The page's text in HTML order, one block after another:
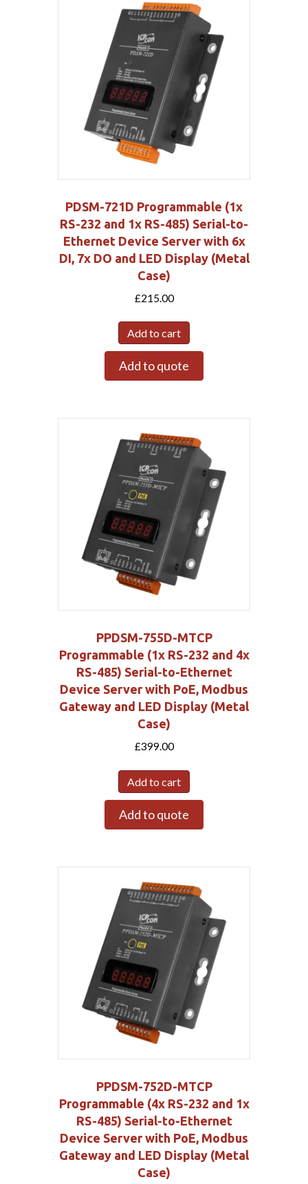
PDSM-721D Programmable (1x
RS-232 and 1x RS-485) Serial-to-
Ethernet Device Server with 6x
DI, 7x DO and LED Display (Metal
Case)
£215.00
Add to cart
Add to quote
PPDSM-755D-MTCP
Programmable (1x RS-232 and 4x
RS-485) Serial-to-Ethernet
Device Server with PoE, Modbus
Gateway and LED Display (Metal
Case)
£399.00
Add to cart
Add to quote
PPDSM-752D-MTCP
Programmable (4x RS-232 and 1x
RS-485) Serial-to-Ethernet
Device Server with PoE, Modbus
Gateway and LED Display (Metal
Case)